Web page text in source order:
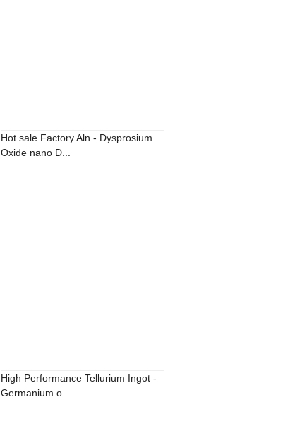
Hot sale Factory Aln - Dysprosium
Oxide nano D...
High Performance Tellurium Ingot -
Germanium o...